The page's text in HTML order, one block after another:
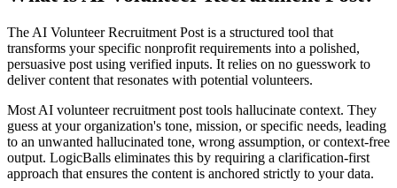
The AI Volunteer Recruitment Post is a structured tool that
transforms your specific nonprofit requirements into a polished,
persuasive post using verified inputs. It relies on no guesswork to
deliver content that resonates with potential volunteers.
Most AI volunteer recruitment post tools hallucinate context. They
guess at your organization's tone, mission, or specific needs, leading
to an unwanted hallucinated tone, wrong assumption, or context-free
output. LogicBalls eliminates this by requiring a clarification-first
approach that ensures the content is anchored strictly to your data.